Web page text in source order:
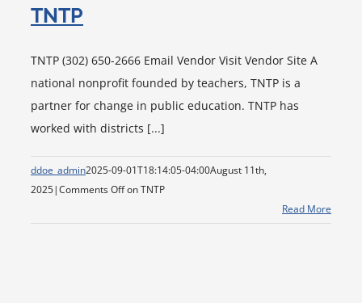
TNTP
TNTP (302) 650-2666 Email Vendor Visit Vendor Site A
national nonprofit founded by teachers, TNTP is a
partner for change in public education. TNTP has
worked with districts [...]
ddoe_admin2025-09-01T18:14:05-04:00August 11th,
2025|Comments Offon TNTP
Read More